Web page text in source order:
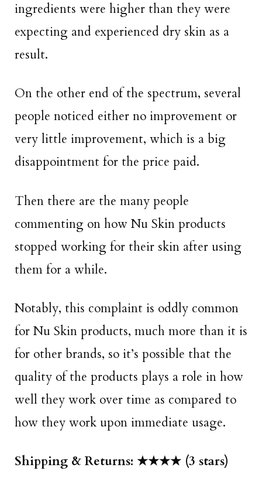
ingredients were higher than they were
expecting and experienced dry skin as a
result.
On the other end of the spectrum, several
people noticed either no improvement or
very little improvement, which is a big
disappointment for the price paid.
Then there are the many people
commenting on how Nu Skin products
stopped working for their skin after using
them for a while.
Notably, this complaint is oddly common
for Nu Skin products, much more than it is
for other brands, so it’s possible that the
quality of the products plays a role in how
well they work over time as compared to
how they work upon immediate usage.
Shipping & Returns: ★★★★ (3 stars)